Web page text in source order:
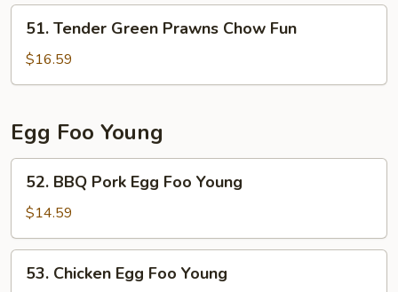
Tender
Green
Prawns
Fun
51. Tender Green Prawns Chow Fun
$16.59
Egg Foo Young
BBQ
Pork
Egg
Foo
Young
52. BBQ Pork Egg Foo Young
$14.59
Chicken
53. Chicken Egg Foo Young